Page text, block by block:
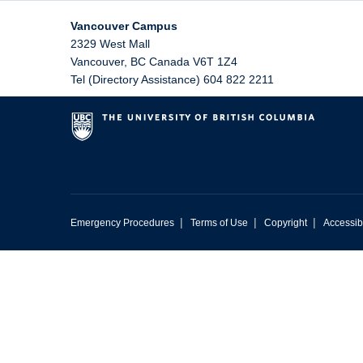
Vancouver Campus
2329 West Mall
Vancouver, BC Canada V6T 1Z4
Tel (Directory Assistance) 604 822 2211
Emergency Procedures | Terms of Use | Copyright |